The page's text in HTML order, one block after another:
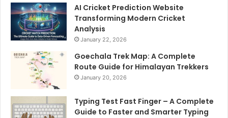
AI Cricket Prediction Website
Transforming Modern Cricket
Analysis
January 22, 2026
Goechala Trek Map: A Complete
Route Guide for Himalayan Trekkers
January 20, 2026
Typing Test Fast Finger – A Complete
Guide to Faster and Smarter Typing